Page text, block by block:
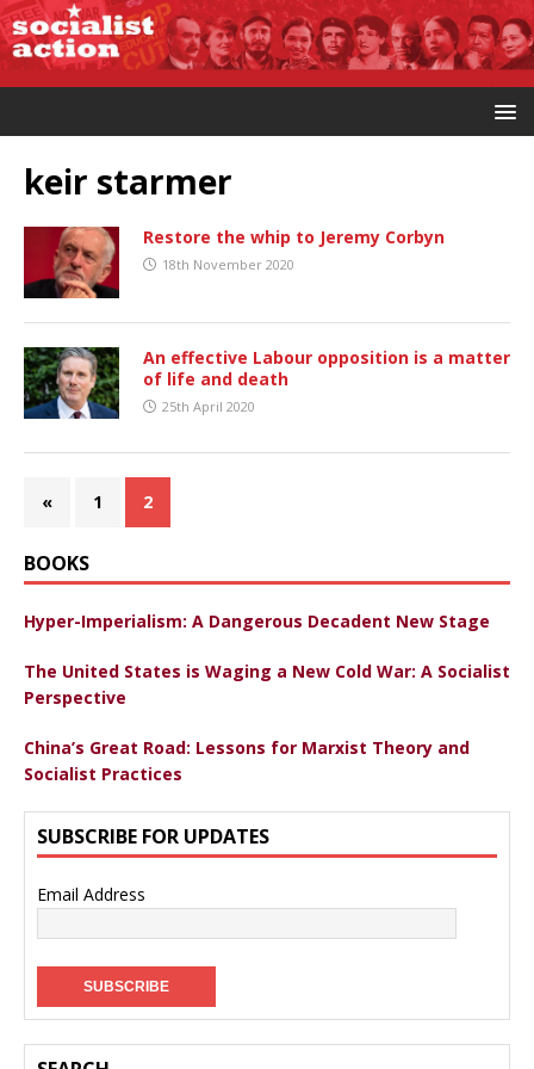
keir starmer
Restore the whip to Jeremy Corbyn
18th November 2020
An effective Labour opposition is a matter
of life and death
25th April 2020
« 1 2
BOOKS
Hyper-Imperialism: A Dangerous Decadent New Stage
The United States is Waging a New Cold War: A Socialist
Perspective
China’s Great Road: Lessons for Marxist Theory and
Socialist Practices
SUBSCRIBE FOR UPDATES
Email Address